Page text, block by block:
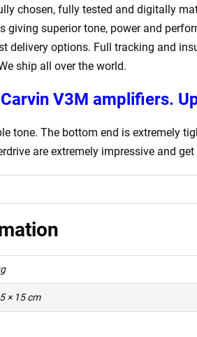
chosen, fully tested and digitally
giving superior tone, power and
delivery options. Full tracking and
ship all over the world.
V3M amplifiers.
tone. The bottom end is extremely
are extremely impressive and
× 15 cm